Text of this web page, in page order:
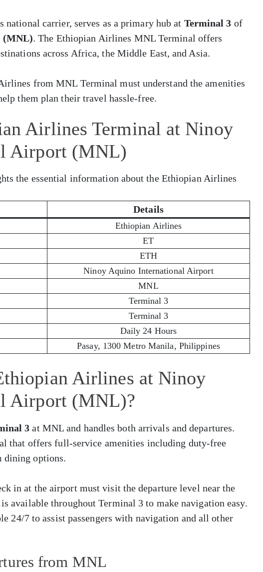
carrier, serves as a primary hub at Terminal 3 of
(MNL). The Ethiopian Airlines MNL Terminal offers
across Africa, the Middle East, and Asia.
from MNL Terminal must understand the amenities
them plan their travel hassle-free.
Airlines Terminal at Ninoy
Airport (MNL)
the essential information about the Ethiopian Airlines
Details
Ethiopian Airlines
ET
ETH
Ninoy Aquino International Airport
MNL
Terminal 3
Terminal 3
Daily 24 Hours
Pasay, 1300 Metro Manila, Philippines
Airlines at Ninoy
Airport (MNL)?
3 at MNL and handles both arrivals and departures.
that offers full-service amenities including duty-free
dining options.
in at the airport must visit the departure level near the
available throughout Terminal 3 to make navigation easy.
24/7 to assist passengers with navigation and all other
from MNL